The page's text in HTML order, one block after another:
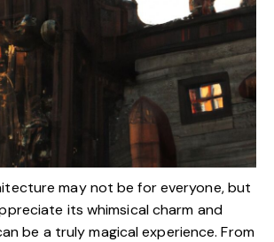
may not be for everyone, but
its whimsical charm and
be a truly magical experience. From